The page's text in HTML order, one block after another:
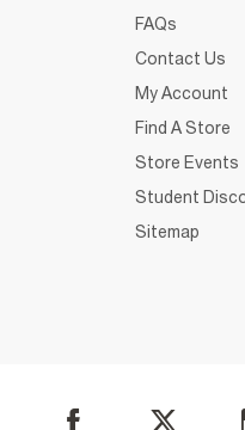
FAQs
Contact Us
My Account
Find A Store
Store Events
Student
Sitemap